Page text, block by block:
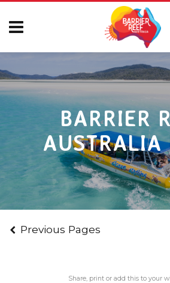
BARRIER
AUSTRALIA
Previous Pages
Share, print or add this to your